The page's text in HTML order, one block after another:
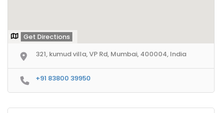
Get Directions
321, kumud villa, VP Rd, Mumbai, 400004, India
+91 83800 39950